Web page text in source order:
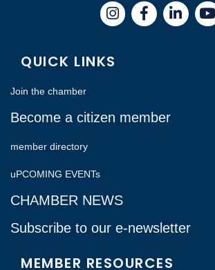
InstagramFacebookLinkedIn
QUICK LINKS
Join the chamber
Become a citizen member
member directory
uPCOMING EVENTs
CHAMBER NEWS
Subscribe to our e-newsletter
MEMBER RESOURCES